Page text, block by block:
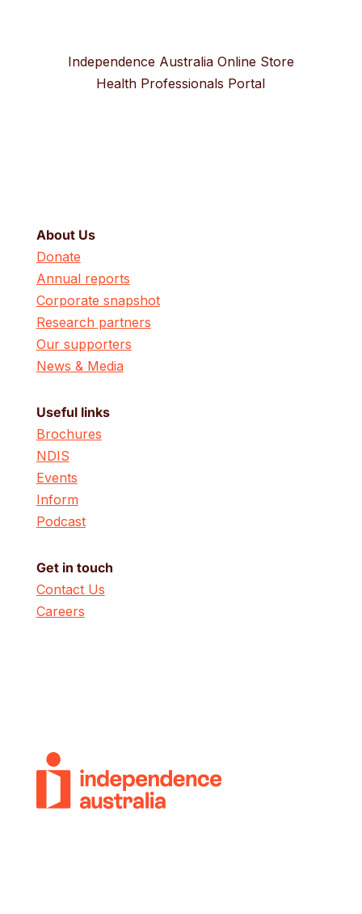
Independence Australia Online Store
Health Professionals Portal
About Us
Donate
Annual reports
Corporate snapshot
Research partners
Our supporters
News & Media
Useful links
Brochures
NDIS
Events
Inform
Podcast
Get in touch
Contact Us
Careers